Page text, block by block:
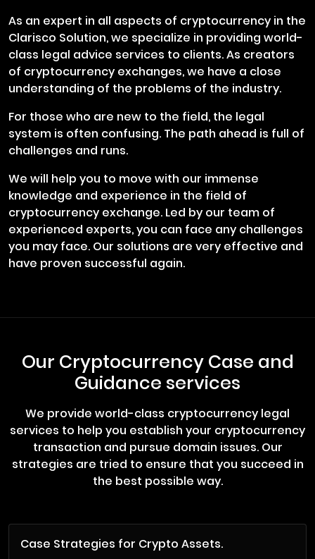
As an expert in all aspects of cryptocurrency in the
Clarisco Solution, we specialize in providing world-
class legal advice services to clients. As creators
of cryptocurrency exchanges, we have a close
understanding of the problems of the industry.
For those who are new to the field, the legal
system is often confusing. The path ahead is full of
challenges and runs.
We will help you to move with our immense
knowledge and experience in the field of
cryptocurrency exchange. Led by our team of
experienced experts, you can face any challenges
you may face. Our solutions are very effective and
have proven successful again.
Our Cryptocurrency Case and
Guidance services
We provide world-class cryptocurrency legal
services to help you establish your cryptocurrency
transaction and pursue domain issues. Our
strategies are tried to ensure that you succeed in
the best possible way.
Case Strategies for Crypto Assets.